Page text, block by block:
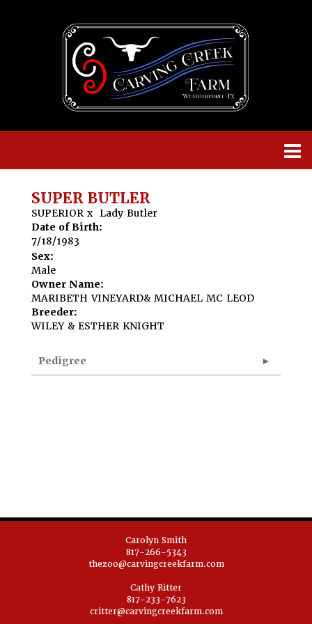
SUPER BUTLER
SUPERIOR x Lady Butler
Date of Birth:
7/18/1983
Sex:
Male
Owner Name:
MARIBETH VINEYARD& MICHAEL MC LEOD
Breeder:
WILEY & ESTHER KNIGHT
Pedigree
Carolyn Smith
817-266-5343
thezoo@carvingcreekfarm.com
Cathy Ritter
817-233-7623
critter@carvingcreekfarm.com